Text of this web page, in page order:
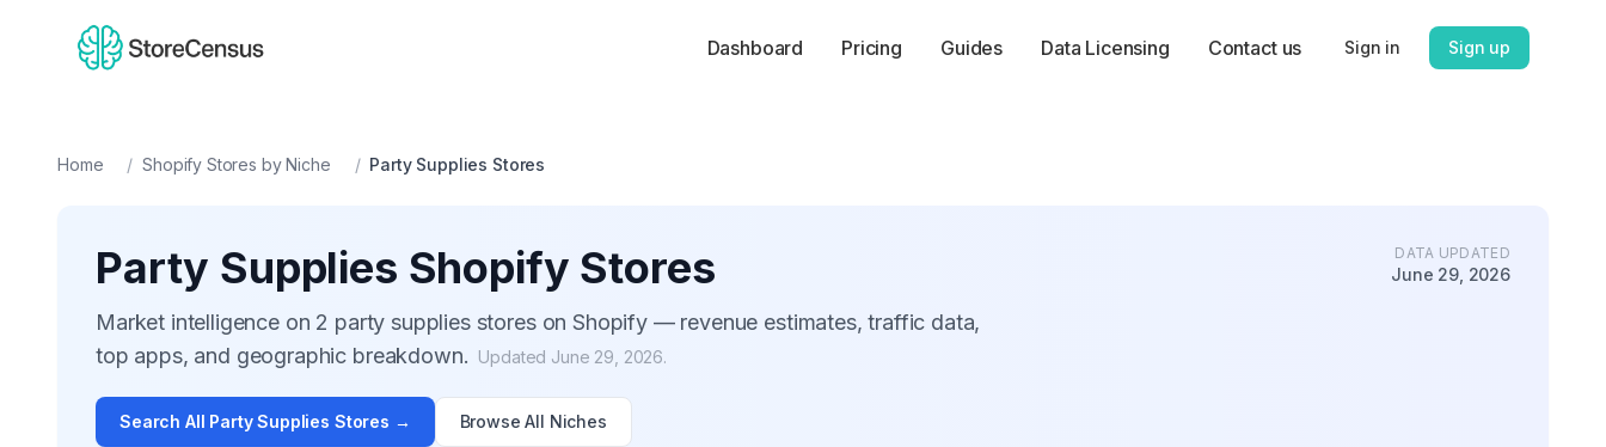
Dashboard Pricing Guides Data Licensing Contact us Sign in Sign up
Home / Shopify Stores by Niche / Party Supplies Stores
Party Supplies Shopify Stores
Market intelligence on 2 party suppliesstores on Shopify — revenue estimates, traffic data,
top apps, and geographic breakdown. Updated June 29, 2026.
DATA UPDATED
June 29, 2026
Search All Party Supplies Stores → Browse All Niches